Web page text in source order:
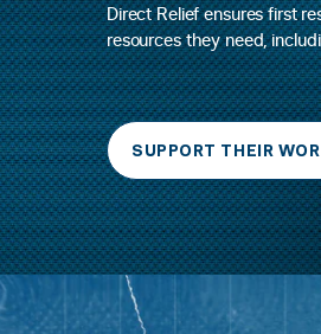
Direct Relief ensures first
resources they need,
SUPPORT THEIR